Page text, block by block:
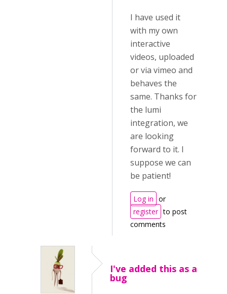
I have used it
with my own
interactive
videos, uploaded
or via vimeo and
behaves the
same. Thanks for
the lumi
integration, we
are looking
forward to it. I
suppose we can
be patient!
Log in or
register to post
comments
I've added this as a
bug